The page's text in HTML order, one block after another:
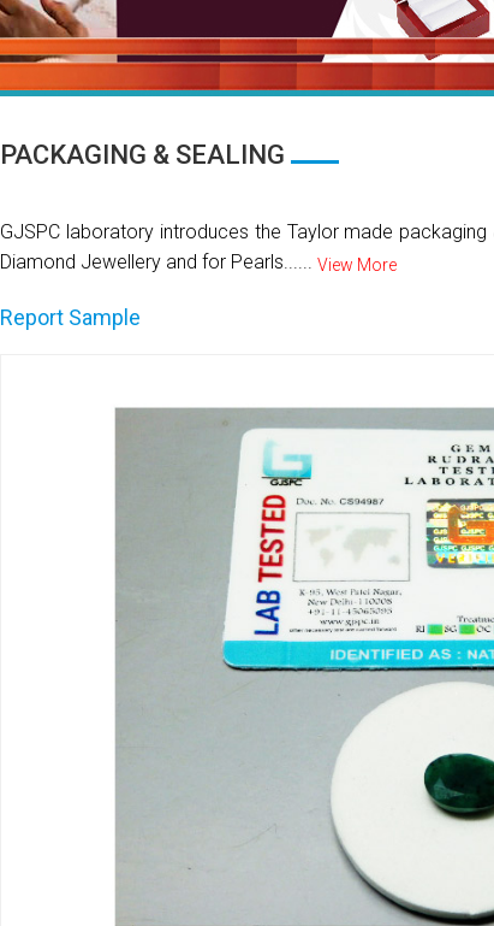
PACKAGING & SEALING
GJSPC laboratory introduces the Taylor made
Diamond Jewellery and for Pearls...... View More
Report Sample